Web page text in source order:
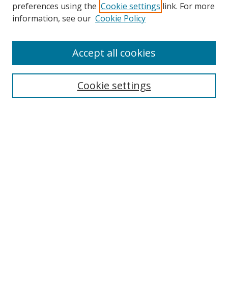
Search
preferences using the Cookie settings link. For more
information, see our Cookie Policy
Cookie settings
Accept all cookies